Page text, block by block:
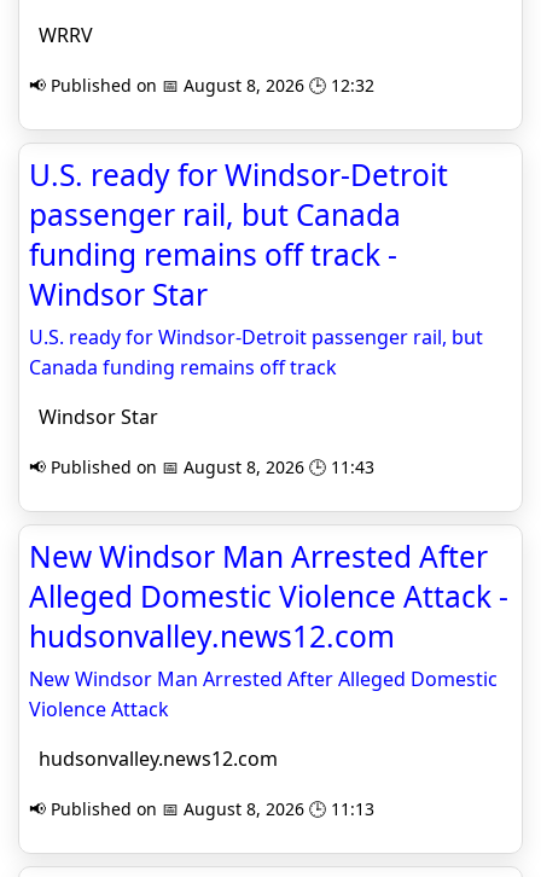
WRRV
📢 Published on 📅 August 8, 2026 🕒 12:32
U.S. ready for Windsor-Detroit
passenger rail, but Canada
funding remains off track -
Windsor Star
U.S. ready for Windsor-Detroit passenger rail, but
Canada funding remains off track
Windsor Star
📢 Published on 📅 August 8, 2026 🕒 11:43
New Windsor Man Arrested After
Alleged Domestic Violence Attack -
hudsonvalley.news12.com
New Windsor Man Arrested After Alleged Domestic
Violence Attack
hudsonvalley.news12.com
📢 Published on 📅 August 8, 2026 🕒 11:13